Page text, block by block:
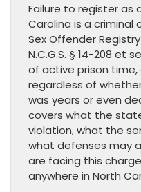
Failure to register as
Carolina is a criminal
Sex Offender
N.C.G.S. § 14-208 et
of active prison
regardless of
was years or even
covers what the
violation, what the
what defenses may
are facing this
anywhere in North